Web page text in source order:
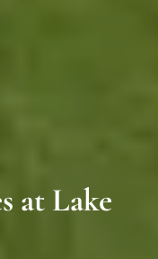
at Lake